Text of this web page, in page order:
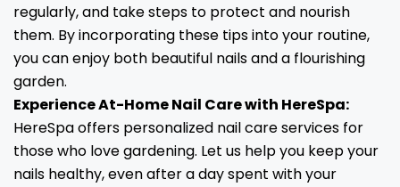
regularly, and take steps to protect and nourish
them. By incorporating these tips into your routine,
you can enjoy both beautiful nails and a flourishing
garden.
Experience At-Home Nail Care with HereSpa:
HereSpa offers personalized nail care services for
those who love gardening. Let us help you keep your
nails healthy, even after a day spent with your